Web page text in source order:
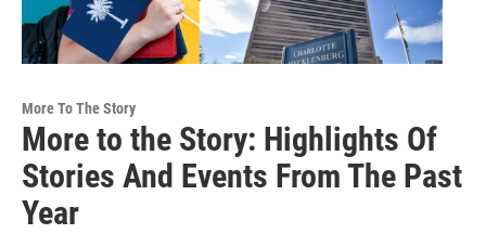
More To The Story
More to the Story: Highlights Of
Stories And Events From The Past
Year